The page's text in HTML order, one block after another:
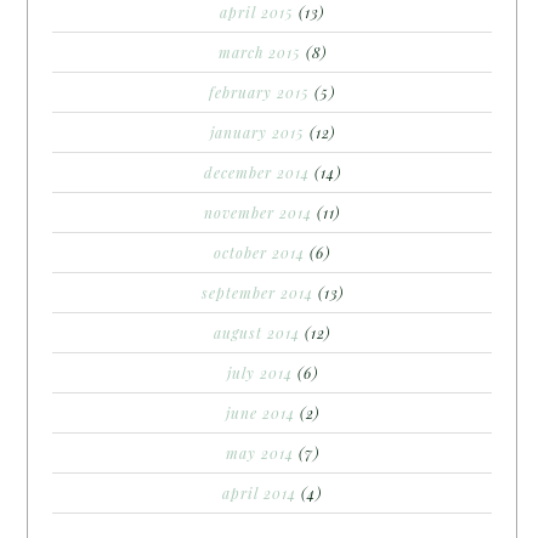
april 2015 (13)
march 2015 (8)
february 2015 (5)
january 2015 (12)
december 2014 (14)
november 2014 (11)
october 2014 (6)
september 2014 (13)
august 2014 (12)
july 2014 (6)
june 2014 (2)
may 2014 (7)
april 2014 (4)